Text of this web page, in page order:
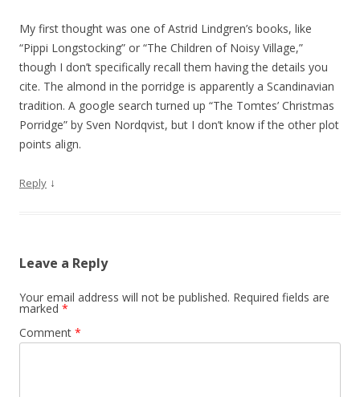
i
o
n
My first thought was one of Astrid Lindgren’s books, like
“Pippi Longstocking” or “The Children of Noisy Village,”
though I don’t specifically recall them having the details you
cite. The almond in the porridge is apparently a Scandinavian
tradition. A google search turned up “The Tomtes’ Christmas
Porridge” by Sven Nordqvist, but I don’t know if the other plot
points align.
Reply ↓
Leave a Reply
Your email address will not be published. Required fields are
marked *
Comment *